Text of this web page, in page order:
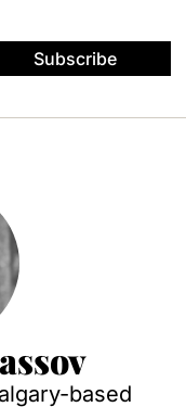
Subscribe
based